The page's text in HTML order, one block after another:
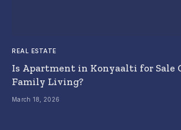
REAL ESTATE
Is Apartment in Konyaalti for Sale
Family Living?
March 18, 2026